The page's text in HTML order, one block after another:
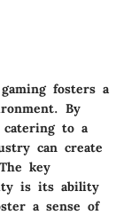
fosters a
By
catering to a
can create
key
is its ability
a sense of